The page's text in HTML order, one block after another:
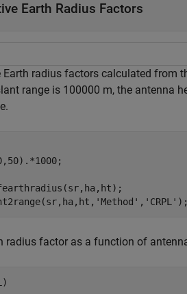
Earth Radius Factors
radius factors calculated from
range is 100000 m, the antenna
'Method' , 'CRPL' );
radius factor as a function of